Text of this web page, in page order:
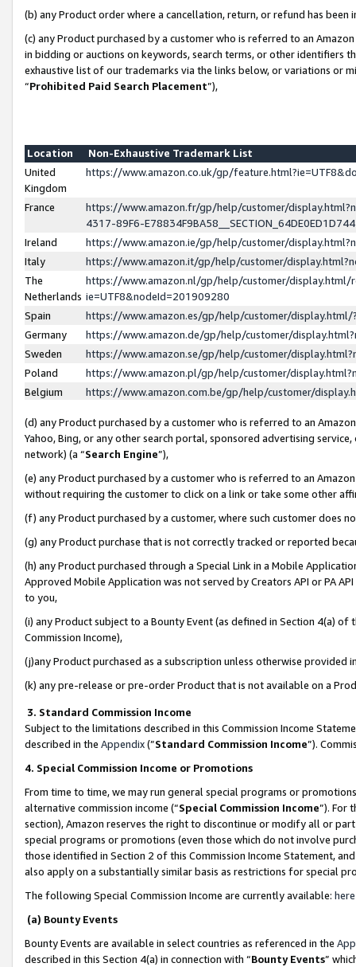
(b) any Product order where a cancellation, return, or refund has been
(c) any Product purchased by a customer who is referred to an
in bidding or auctions on keywords, search terms, or other identifiers
exhaustive list of our trademarks via the links below, or variations or
“Prohibited Paid Search Placement”),
Location
Non-Exhaustive Trademark List
United
Kingdom
https://www.amazon.co.uk/gp/
France
https://www.amazon.fr/gp/help/customer/
4317-89F6-
Ireland
https://www.amazon.ie/gp/help/customer/
Italy
https://www.amazon.it/gp/help/customer/
The
Netherlands
https://www.amazon.nl/gp/help/customer/display.html/
ie=UTF8&nodeId=201909280
Spain
https://www.amazon.es/gp/help/customer/
Germany
https://www.amazon.de/gp/help/customer/
Sweden
https://www.amazon.se/gp/help/customer/
Poland
https://www.amazon.pl/gp/help/customer/
Belgium
https://www.amazon.com.be/gp/help/customer/
(d) any Product purchased by a customer who is referred to an
Yahoo, Bing, or any other search portal, sponsored advertising
network) (a “Search Engine”),
(e) any Product purchased by a customer who is referred to an
without requiring the customer to click on a link or take some other
(f) any Product purchased by a customer, where such customer does
(g) any Product purchase that is not correctly tracked or reported
(h) any Product purchased through a Special Link in a Mobile
Approved Mobile Application was not served by Creators API or PA
to you,
(i) any Product subject to a Bounty Event (as defined in Section 4(a)
Commission Income),
(j)any Product purchased as a subscription unless otherwise provided
(k) any pre-release or pre-order Product that is not available on a
3. Standard Commission Income
Subject to the limitations described in this Commission Income
described in the Appendix(”Standard Commission Income”).
4. Special Commission Income or Promotions
From time to time, we may run general special programs or
alternative commission income (“Special Commission Income”). For
section), Amazon reserves the right to discontinue or modify all or
special programs or promotions (even those which do not involve
those identified in Section 2 of this Commission Income Statement,
also apply on a substantially similar basis as restrictions for special
The following Special Commission Income are currently available: here
(a) Bounty Events
Bounty Events are available in select countries as referenced in the
described in this Section 4(a) in connection with “Bounty Events”